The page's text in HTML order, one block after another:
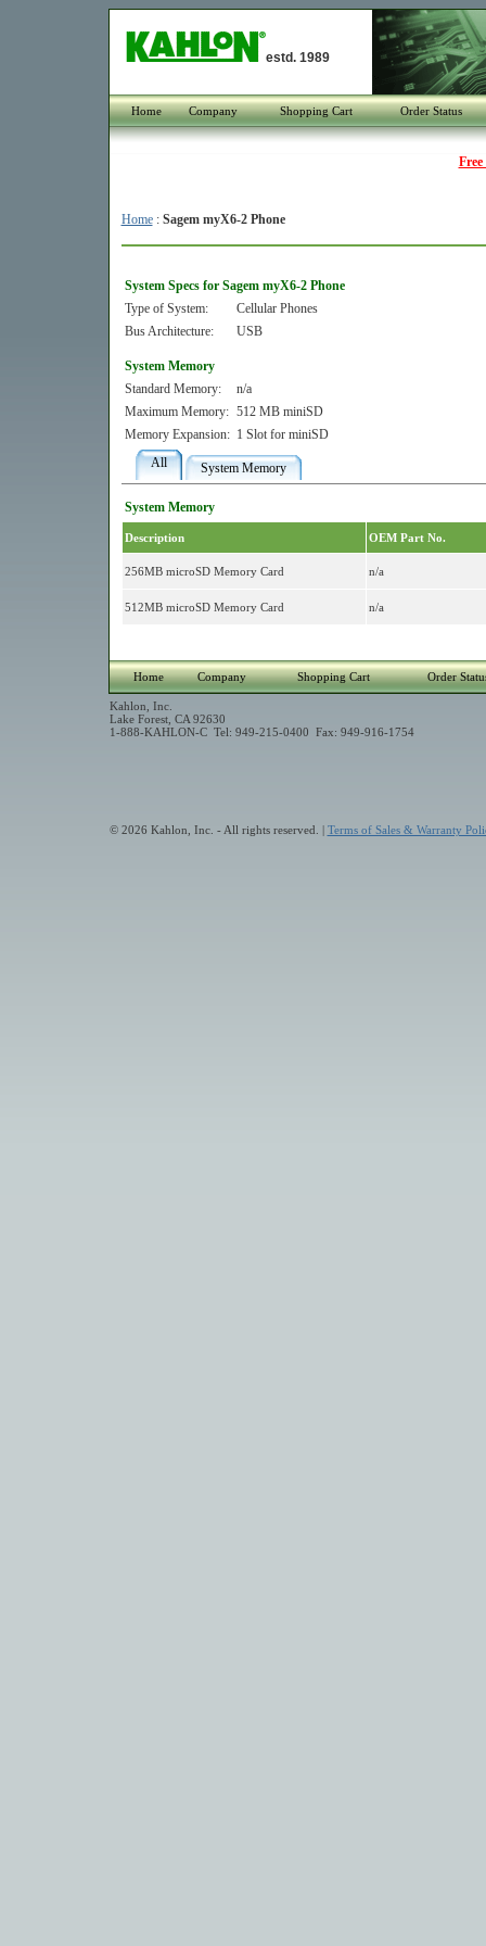
estd. 1989
Home Company Shopping Cart Order Status
Home: Sagem myX6-2 Phone
System Specs for Sagem myX6-2 Phone
Type of System:
Cellular Phones
Bus Architecture:
USB
System Memory
Standard Memory:
n/a
Maximum Memory: 512 MB miniSD
Memory Expansion: 1 Slot for miniSD
All
System Memory
System Memory
Description OEM Part No.
256MB microSD Memory Card n/a
512MB microSD Memory Card n/a
Home Company Shopping Cart Order
Kahlon, Inc.
Lake Forest, CA 92630
1-888-KAHLON-C Tel: 949-215-0400 Fax: 949-916-1754
© 2026 Kahlon, Inc. - All rights reserved. | Terms of Sales & Warranty